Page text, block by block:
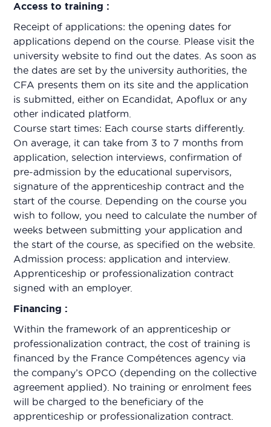
Access to training :
Receipt of applications: the opening dates for
applications depend on the course. Please visit the
university website to find out the dates. As soon as
the dates are set by the university authorities, the
CFA presents them on its site and the application
is submitted, either on Ecandidat, Apoflux or any
other indicated platform.
Course start times: Each course starts differently.
On average, it can take from 3 to 7 months from
application, selection interviews, confirmation of
pre-admission by the educational supervisors,
signature of the apprenticeship contract and the
start of the course. Depending on the course you
wish to follow, you need to calculate the number of
weeks between submitting your application and
the start of the course, as specified on the website.
Admission process: application and interview.
Apprenticeship or professionalization contract
signed with an employer.
Financing :
Within the framework of an apprenticeship or
professionalization contract, the cost of training is
financed by the France Compétences agency via
the company’s OPCO (depending on the collective
agreement applied). No training or enrolment fees
will be charged to the beneficiary of the
apprenticeship or professionalization contract.